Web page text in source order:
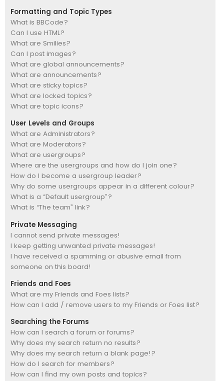
Formatting and Topic Types
What is BBCode?
Can I use HTML?
What are Smilies?
Can I post images?
What are global announcements?
What are announcements?
What are sticky topics?
What are locked topics?
What are topic icons?
User Levels and Groups
What are Administrators?
What are Moderators?
What are usergroups?
Where are the usergroups and how do I join one?
How do I become a usergroup leader?
Why do some usergroups appear in a different colour?
What is a “Default usergroup”?
What is “The team” link?
Private Messaging
I cannot send private messages!
I keep getting unwanted private messages!
I have received a spamming or abusive email from
someone on this board!
Friends and Foes
What are my Friends and Foes lists?
How can I add / remove users to my Friends or Foes list?
Searching the Forums
How can I search a forum or forums?
Why does my search return no results?
Why does my search return a blank page!?
How do I search for members?
How can I find my own posts and topics?